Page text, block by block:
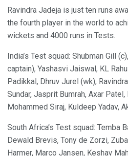
Ravindra Jadeja is just ten runs
the fourth player in the world to
wickets and 4000 runs in Tests.
India’s Test squad: Shubman Gill
captain), Yashasvi Jaiswal, KL
Padikkal, Dhruv Jurel (wk),
Sundar, Jasprit Bumrah, Axar
Mohammed Siraj, Kuldeep Yadav,
South Africa’s Test squad: Temba
Dewald Brevis, Tony de Zorzi,
Harmer, Marco Jansen, Keshav